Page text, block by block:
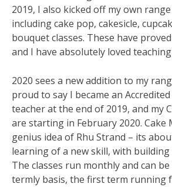
2019, I also kicked off my own
including cake pop, cakesicle,
bouquet classes. These have
and I have absolutely loved
2020 sees a new addition to my
proud to say I became an
teacher at the end of 2019, and my
are starting in February 2020. Cake
genius idea of Rhu Strand – its
learning of a new skill, with
The classes run monthly and can
termly basis, the first term running